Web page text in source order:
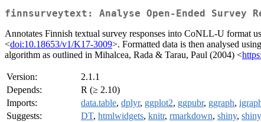
finnsurveytext: Analyse Open-Ended Survey
Annotates Finnish textual survey responses into CoNLL-U format
<doi:10.18653/v1/K17-3009>. Formatted data is then analysed
algorithm as outlined in Mihalcea, Rada & Tarau, Paul (2004) <
Version:
2.1.1
Depends:
R (≥ 2.10)
Imports:
data.table, dplyr, ggplot2, ggpubr, ggraph,
Suggests:
DT, htmlwidgets, knitr, rmarkdown, shiny,